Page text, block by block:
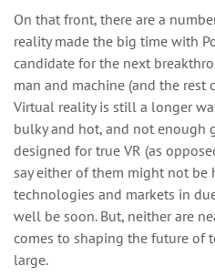
On that front, there are a
reality made the big time with
candidate for the next
man and machine (and the
Virtual reality is still a longer
bulky and hot, and not enough
designed for true VR (as
say either of them might not be
technologies and markets in
well be soon. But, neither are
comes to shaping the future of
large.